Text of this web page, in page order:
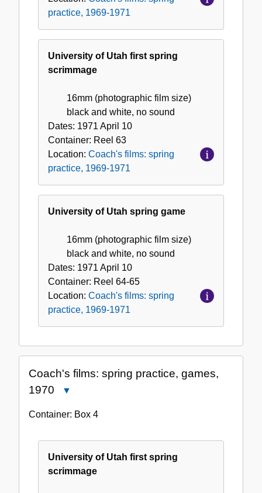
practice, 1969-1971
University of Utah first spring
scrimmage
16mm (photographic film size)
black and white, no sound
Dates: 1971 April 10
Container: Reel 63
Location: Coach's films: spring
practice, 1969-1971
University of Utah spring game
16mm (photographic film size)
black and white, no sound
Dates: 1971 April 10
Container: Reel 64-65
Location: Coach's films: spring
practice, 1969-1971
Coach's films: spring practice, games,
1970
films:
games,
1970
Container: Box 4
University of Utah first spring
scrimmage